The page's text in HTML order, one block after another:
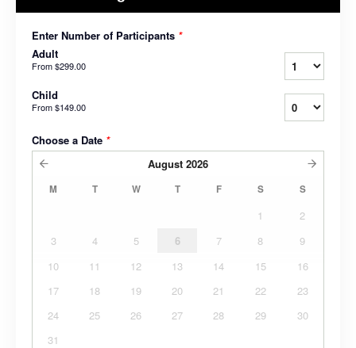
Enter Number of Participants *
Adult
From$299.00
Child
From$149.00
Choose a Date *
August 2026
M T W T F S S
1
2
3
4 5 6 7 8
9
10
11 12 13 14 15
16
17
18 19 20 21 22
23
24
25 26 27 28 29
30
31